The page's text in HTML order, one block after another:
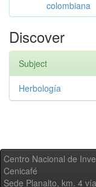
colombiana
Discover
Subject
Herbología
Centro Nacional de
Cenicafé
Sede Planalto, km. 4